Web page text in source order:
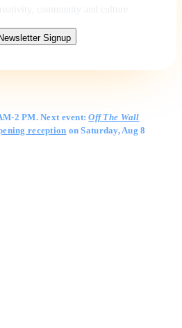
Signup
2 PM. Next event:Off The Wall
reception on Saturday, Aug 8